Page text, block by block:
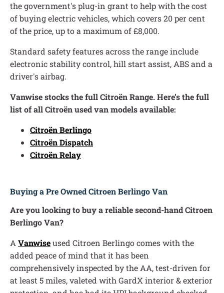
the government's plug-in grant to help with the cost
of buying electric vehicles, which covers 20 per cent
of the price, up to a maximum of £8,000.
Standard safety features across the range include
electronic stability control, hill start assist, ABS and a
driver's airbag.
Vanwise stocks the fullCitroën Range. Here’s the full
list of all Citroën used van models available:
Citroën Berlingo
Citroën Dispatch
Citroën Relay
Buying a Pre Owned Citroen Berlingo Van
Are you looking to buy a reliable second-hand Citroen
Berlingo Van?
A Vanwiseused Citroen Berlingo comes with the
added peace of mind that it has been
comprehensively inspected by the AA, test-driven for
at least 5 miles, valeted with GardX interior & exterior